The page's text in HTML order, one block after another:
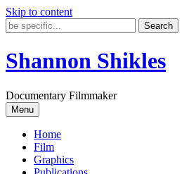
Skip to content
Shannon Shikles
Documentary Filmmaker
Menu
Home
Film
Graphics